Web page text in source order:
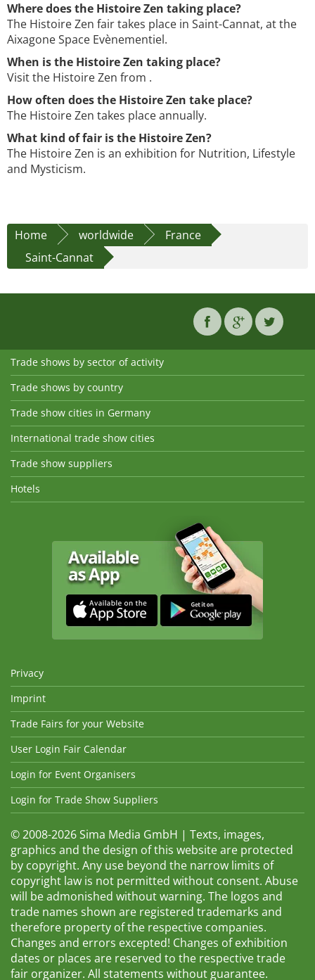
Where does the Histoire Zen taking place?
The Histoire Zen fair takes place in Saint-Cannat, at the
Aixagone Space Evènementiel.
When is the Histoire Zen taking place?
Visit the Histoire Zen from .
How often does the Histoire Zen take place?
The Histoire Zen takes place annually.
What kind of fair is the Histoire Zen?
The Histoire Zen is an exhibition for Nutrition, Lifestyle
and Mysticism.
Home worldwide
France
Saint-Cannat
Trade shows by sector of activity
Trade shows by country
Trade show cities in Germany
International trade show cities
Trade show suppliers
Hotels
Privacy
Imprint
Trade Fairs for your Website
User Login Fair Calendar
Login for Event Organisers
Login for Trade Show Suppliers
© 2008-2026 Sima Media GmbH | Texts, images,
graphics and the design of this website are protected
by copyright. Any use beyond the narrow limits of
copyright law is not permitted without consent. Abuse
will be admonished without warning. The logos and
trade names shown are registered trademarks and
therefore property of the respective companies.
Changes and errors excepted! Changes of exhibition
dates or places are reserved to the respective trade
fair organizer. All statements without guarantee.